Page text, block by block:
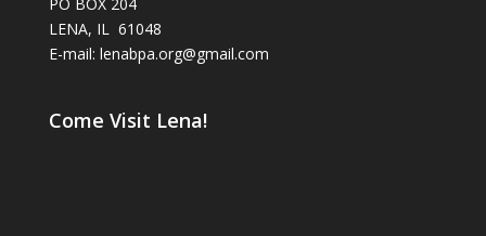
LENA, IL 61048
E-mail: lenabpa.org@gmail.com
Come Visit Lena!